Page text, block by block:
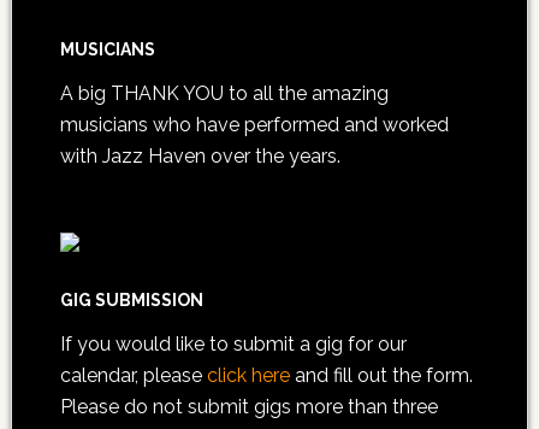
MUSICIANS
A big THANK YOU to all the amazing
musicians who have performed and worked
with Jazz Haven over the years.
GIG SUBMISSION
If you would like to submit a gig for our
calendar, please click hereand fill out the form.
Please do not submit gigs more than three